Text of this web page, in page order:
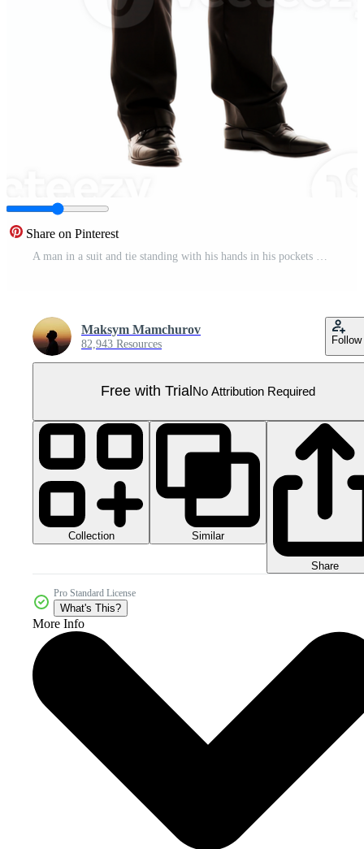
Share on Pinterest
Maksym Mamchurov
82,943 Resources Follow
Free with Trial No Attribution Required
Collection Similar
Share
Pro Standard License
What's This?
More Info